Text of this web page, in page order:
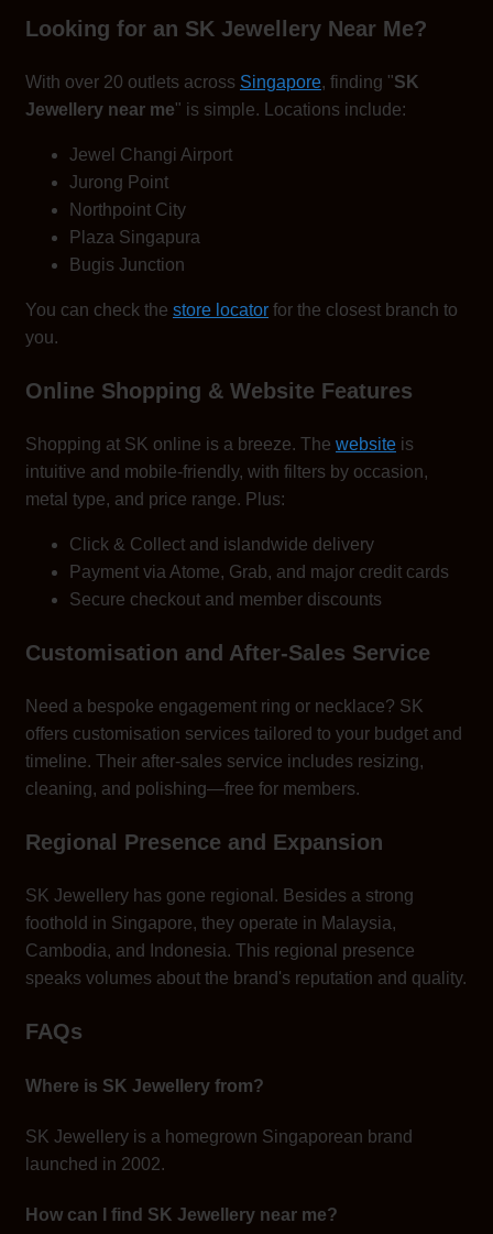
Looking for an SK Jewellery Near Me?
With over 20 outlets across Singapore, finding "SK
Jewellery near me" is simple. Locations include:
Jewel Changi Airport
Jurong Point
Northpoint City
Plaza Singapura
Bugis Junction
You can check the store locator for the closest branch to
you.
Online Shopping & Website Features
Shopping at SK online is a breeze. The website is
intuitive and mobile-friendly, with filters by occasion,
metal type, and price range. Plus:
Click & Collect and islandwide delivery
Payment via Atome, Grab, and major credit cards
Secure checkout and member discounts
Customisation and After-Sales Service
Need a bespoke engagement ring or necklace? SK
offers customisation services tailored to your budget and
timeline. Their after-sales service includes resizing,
cleaning, and polishing—free for members.
Regional Presence and Expansion
SK Jewellery has gone regional. Besides a strong
foothold in Singapore, they operate in Malaysia,
Cambodia, and Indonesia. This regional presence
speaks volumes about the brand's reputation and quality.
FAQs
Where is SK Jewellery from?
SK Jewellery is a homegrown Singaporean brand
launched in 2002.
How can I find SK Jewellery near me?